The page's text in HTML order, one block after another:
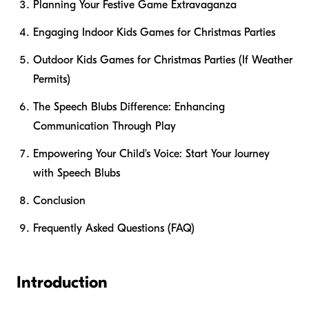
Planning Your Festive Game Extravaganza
Engaging Indoor Kids Games for Christmas Parties
Outdoor Kids Games for Christmas Parties (If Weather
Permits)
The Speech Blubs Difference: Enhancing
Communication Through Play
Empowering Your Child's Voice: Start Your Journey
with Speech Blubs
Conclusion
Frequently Asked Questions (FAQ)
Introduction